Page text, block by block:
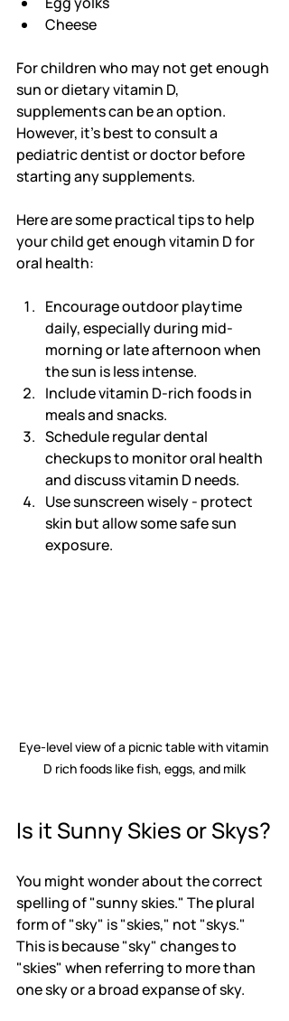
Cheese
For children who may not get enough
sun or dietary vitamin D,
supplements can be an option.
However, it’s best to consult a
pediatric dentist or doctor before
starting any supplements.
Here are some practical tips to help
your child get enough vitamin D for
oral health:
Encourage outdoor playtime
daily, especially during mid-
morning or late afternoon when
the sun is less intense.
Include vitamin D-rich foods in
meals and snacks.
Schedule regular dental
checkups to monitor oral health
and discuss vitamin D needs.
Use sunscreen wisely - protect
skin but allow some safe sun
exposure.
Eye-level view of a picnic table with vitamin
D rich foods like fish, eggs, and milk
Is it Sunny Skies or Skys?
You might wonder about the correct
spelling of "sunny skies." The plural
form of "sky" is "skies," not "skys."
This is because "sky" changes to
"skies" when referring to more than
one sky or a broad expanse of sky.